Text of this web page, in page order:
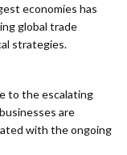
economies has
global trade
strategies.​
to the escalating
are
with the ongoing